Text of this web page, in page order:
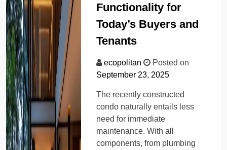
Functionality for
Today’s Buyers and
Tenants
ecopolitan
Posted on
September 23, 2025
The recently constructed
condo naturally entails less
need for immediate
maintenance. With all
components, from plumbing